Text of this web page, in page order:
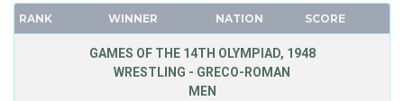
RANK WINNER NATION SCORE
GAMES OF THE 14TH OLYMPIAD, 1948
WRESTLING - GRECO-ROMAN
MEN